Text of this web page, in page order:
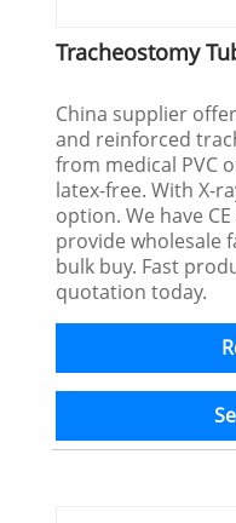
Tracheostomy
China supplier
and reinforced
from medical PVC
latex-free. With X-
option. We have
provide wholesale
bulk buy. Fast
quotation today.